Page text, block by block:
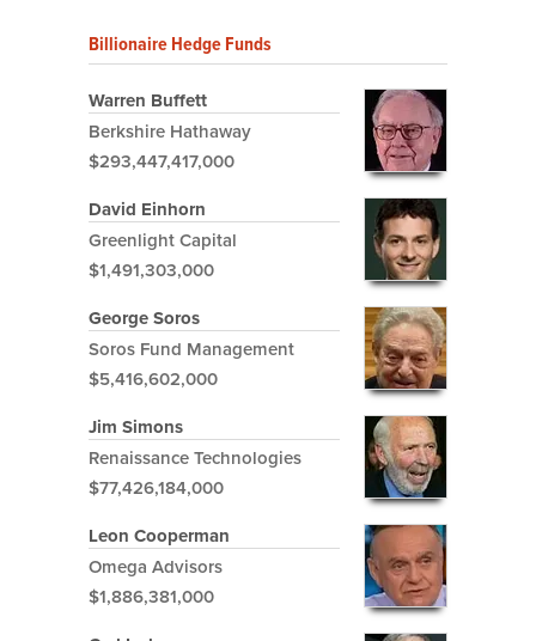
Billionaire Hedge Funds
Warren Buffett
Berkshire Hathaway
$293,447,417,000
David Einhorn
Greenlight Capital
$1,491,303,000
George Soros
Soros Fund Management
$5,416,602,000
Jim Simons
Renaissance Technologies
$77,426,184,000
Leon Cooperman
Omega Advisors
$1,886,381,000